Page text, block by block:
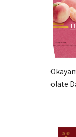
olate